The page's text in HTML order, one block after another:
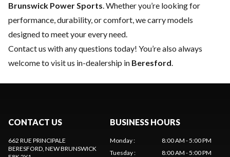
Brunswick Power Sports. Whether you’re looking for
performance, durability, or comfort, we carry models
designed to meet your every need.
Contact us with any questions today! You’re also always
welcome to visit us in-dealership in Beresford.
CONTACT US
662 RUE PRINCIPALE
BERESFORD, NEW BRUNSWICK
BUSINESS HOURS
Monday:
8:00 AM - 5:00 PM
Tuesday: 8:00 AM - 5:00 PM